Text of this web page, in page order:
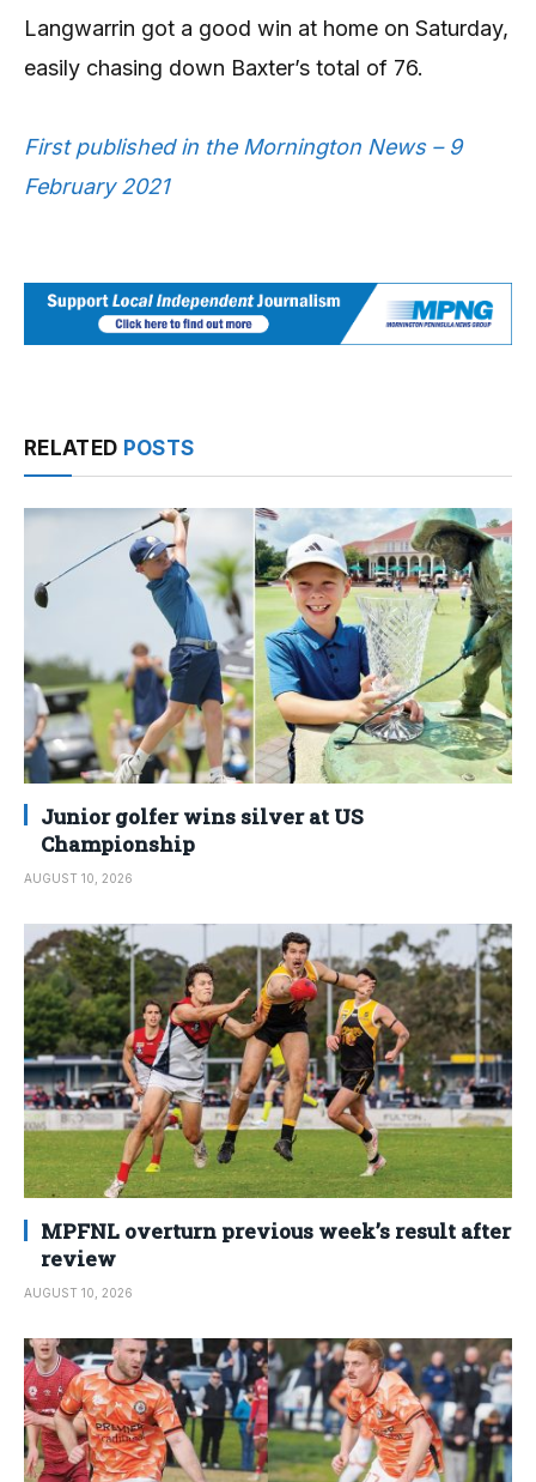
Langwarrin got a good win at home on Saturday,
easily chasing down Baxter’s total of 76.
First published in the Mornington News – 9
February 2021
RELATED POSTS
Junior golfer wins silver at US
Championship
AUGUST 10, 2026
MPFNL overturn previous week’s result after
review
AUGUST 10, 2026